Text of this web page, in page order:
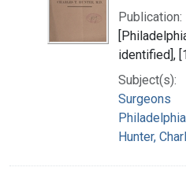
Publication:
identified],
Subject(s):
Surgeons
Philadelphia
Hunter,